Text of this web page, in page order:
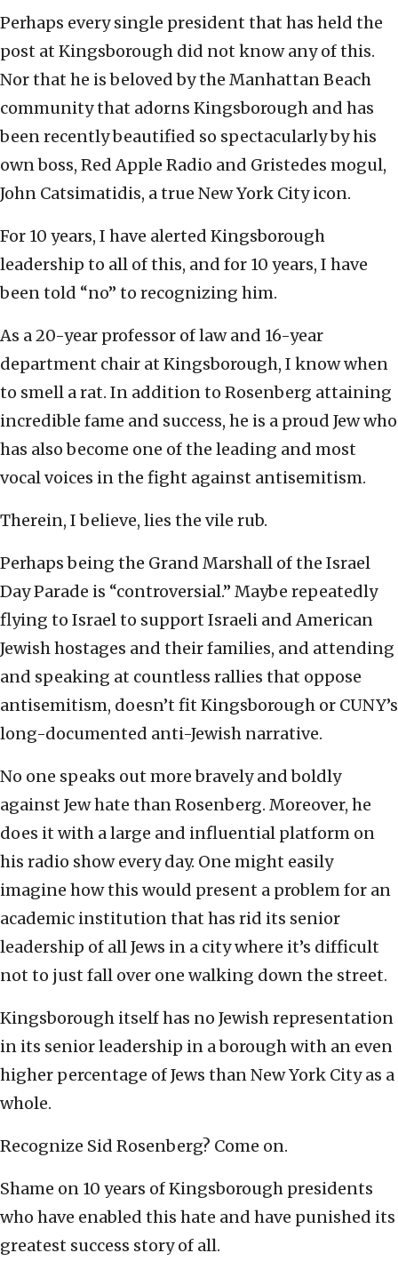
Perhaps every single president that has held the
post at Kingsborough did not know any of this.
Nor that he is beloved by the Manhattan Beach
community that adorns Kingsborough and has
been recently beautified so spectacularly by his
own boss, Red Apple Radio and Gristedes mogul,
John Catsimatidis, a true New York City icon.
For 10 years, I have alerted Kingsborough
leadership to all of this, and for 10 years, I have
been told “no” to recognizing him.
As a 20-year professor of law and 16-year
department chair at Kingsborough, I know when
to smell a rat. In addition to Rosenberg attaining
incredible fame and success, he is a proud Jew who
has also become one of the leading and most
vocal voices in the fight against antisemitism.
Therein, I believe, lies the vile rub.
Perhaps being the Grand Marshall of the Israel
Day Parade is “controversial.” Maybe repeatedly
flying to Israel to support Israeli and American
Jewish hostages and their families, and attending
and speaking at countless rallies that oppose
antisemitism, doesn’t fit Kingsborough or CUNY’s
long-documented anti-Jewish narrative.
No one speaks out more bravely and boldly
against Jew hate than Rosenberg. Moreover, he
does it with a large and influential platform on
his radio show every day. One might easily
imagine how this would present a problem for an
academic institution that has rid its senior
leadership of all Jews in a city where it’s difficult
not to just fall over one walking down the street.
Kingsborough itself has no Jewish representation
in its senior leadership in a borough with an even
higher percentage of Jews than New York City as a
whole.
Recognize Sid Rosenberg? Come on.
Shame on 10 years of Kingsborough presidents
who have enabled this hate and have punished its
greatest success story of all.